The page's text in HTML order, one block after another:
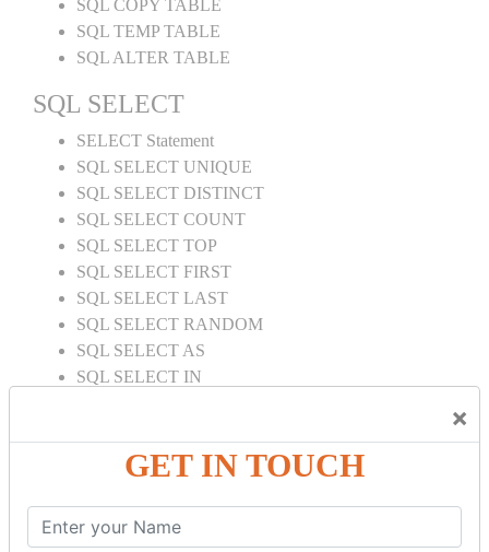
×
GET IN TOUCH
SQL COPY TABLE
SQL TEMP TABLE
SQL ALTER TABLE
SQL SELECT
SELECT Statement
SQL SELECT UNIQUE
SQL SELECT DISTINCT
SQL SELECT COUNT
SQL SELECT TOP
SQL SELECT FIRST
SQL SELECT LAST
SQL SELECT RANDOM
SQL SELECT AS
SQL SELECT IN
SQL SELECT SUM
SQL SELECT NULL
SQL CLAUSE